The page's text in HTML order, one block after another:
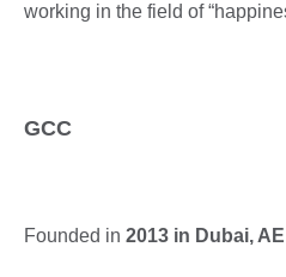
working in the field of
GCC
Founded in 2013 in Dubai, AE